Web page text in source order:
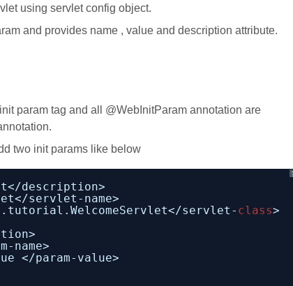
using servlet config object.
and provides name , value and description attribute.
param tag and all @WebInitParam annotation are
two init params like below
description>
servlet-name>
servlet- class>
name>
</param-value>